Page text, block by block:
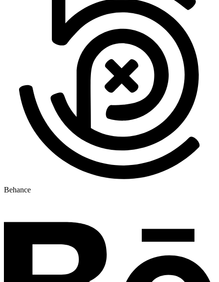
Behance